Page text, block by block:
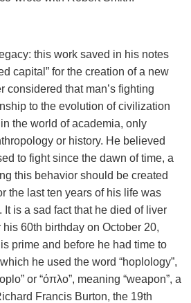
this work saved in his notes
capital” for the creation of a new
considered that man’s fighting
to the evolution of civilization
the world of academia, only
or history. He believed
to fight since the dawn of time, a
this behavior should be created
the last ten years of his life was
is a sad fact that he died of liver
60th birthday on October 20,
prime and before he had time to
he used the word “hoplology”,
or “όπλο”, meaning “weapon”, a
Francis Burton, the 19th